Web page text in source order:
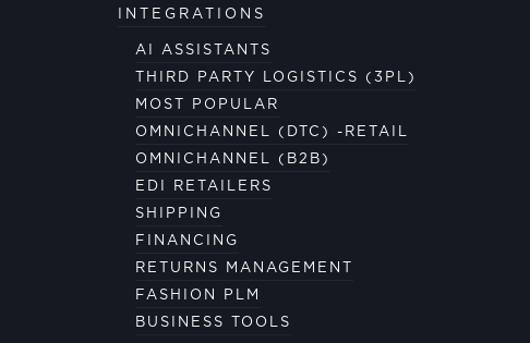
INTEGRATIONS
AI ASSISTANTS
THIRD PARTY LOGISTICS (3PL)
MOST POPULAR
OMNICHANNEL (DTC) -RETAIL
OMNICHANNEL (B2B)
EDI RETAILERS
SHIPPING
FINANCING
RETURNS MANAGEMENT
FASHION PLM
BUSINESS TOOLS